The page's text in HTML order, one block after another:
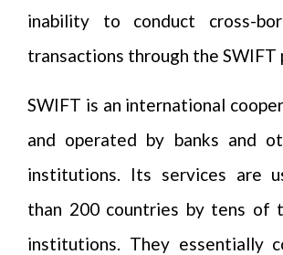
inability to conduct cross-
transactions through the SWIFT
SWIFT is an international
and operated by banks and
institutions. Its services are
than 200 countries by tens of
institutions. They essentially